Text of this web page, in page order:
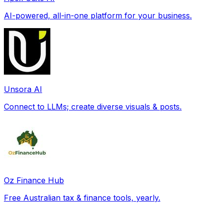
AI-powered, all-in-one platform for your business.
Unsora AI
Connect to LLMs; create diverse visuals & posts.
Oz Finance Hub
Free Australian tax & finance tools, yearly.